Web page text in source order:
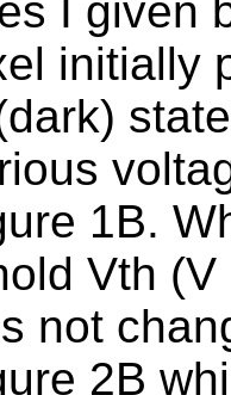
I given
initially
1B.
Vth
not
2B